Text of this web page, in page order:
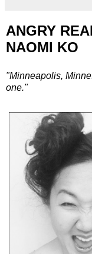
ANGRY
NAOMI KO
"Minneapolis,
one."